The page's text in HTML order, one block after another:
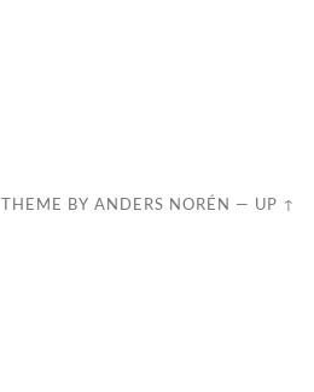
THEME BYANDERS NORÉN — UP ↑